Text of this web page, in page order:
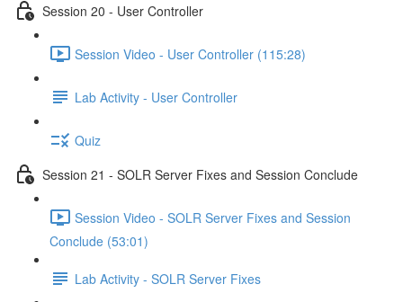
Session 20 - User Controller
Session Video - User Controller (115:28)
Lab Activity - User Controller
Quiz
Session 21 - SOLR Server Fixes and Session Conclude
Session Video - SOLR Server Fixes and Session
Conclude (53:01)
Lab Activity - SOLR Server Fixes